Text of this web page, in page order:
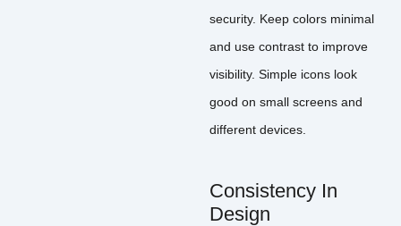
security. Keep colors minimal
and use contrast to improve
visibility. Simple icons look
good on small screens and
different devices.
Consistency In
Design